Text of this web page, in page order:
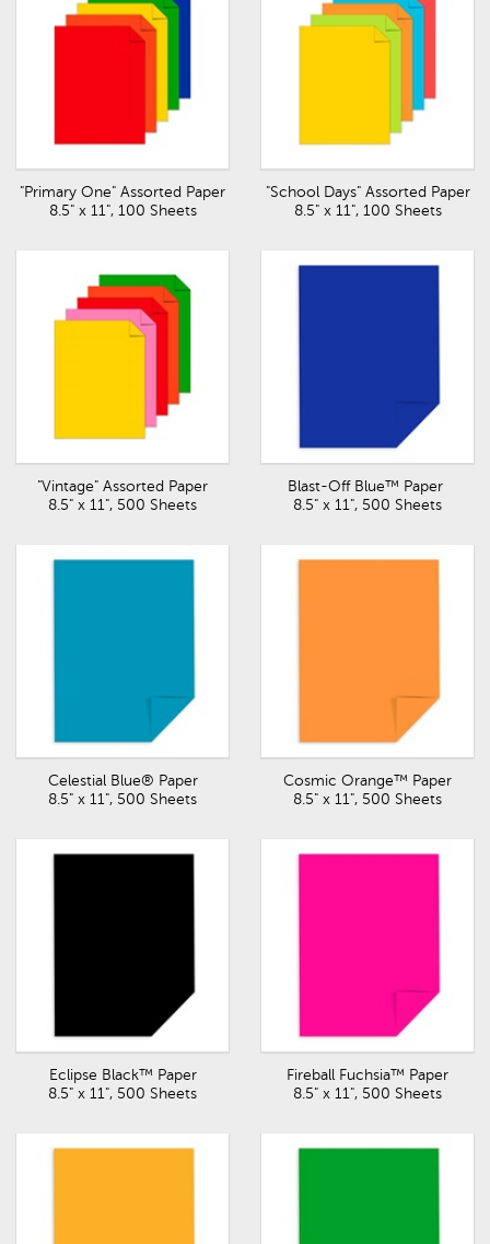
"Primary One" Assorted Paper
8.5" x 11", 100 Sheets
"School Days" Assorted Paper
8.5" x 11", 100 Sheets
"Vintage" Assorted Paper
8.5" x 11", 500 Sheets
Blast-Off Blue™ Paper
8.5" x 11", 500 Sheets
Celestial Blue® Paper
8.5" x 11", 500 Sheets
Cosmic Orange™ Paper
8.5" x 11", 500 Sheets
Eclipse Black™ Paper
8.5" x 11", 500 Sheets
Fireball Fuchsia™ Paper
8.5" x 11", 500 Sheets